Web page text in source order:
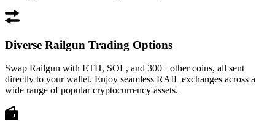
Diverse Railgun Trading Options
Swap Railgun with ETH, SOL, and 300+ other coins, all sent
directly to your wallet. Enjoy seamless RAIL exchanges across a
wide range of popular cryptocurrency assets.